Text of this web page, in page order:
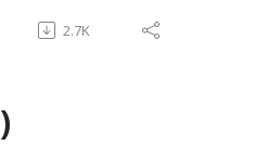
2.7K